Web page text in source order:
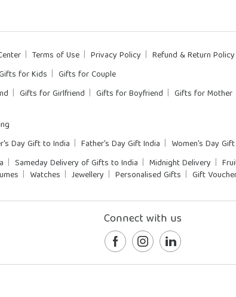
Terms of Use Privacy Policy Refund & Return Policy
for Kids Gifts for Couple
Gifts for Girlfriend Gifts for Boyfriend Gifts for Mother
Day Gift to India Father's Day Gift India Women's Day
Sameday Delivery of Gifts to India Midnight Delivery
Watches Jewellery Personalised Gifts Gift
Connect with us